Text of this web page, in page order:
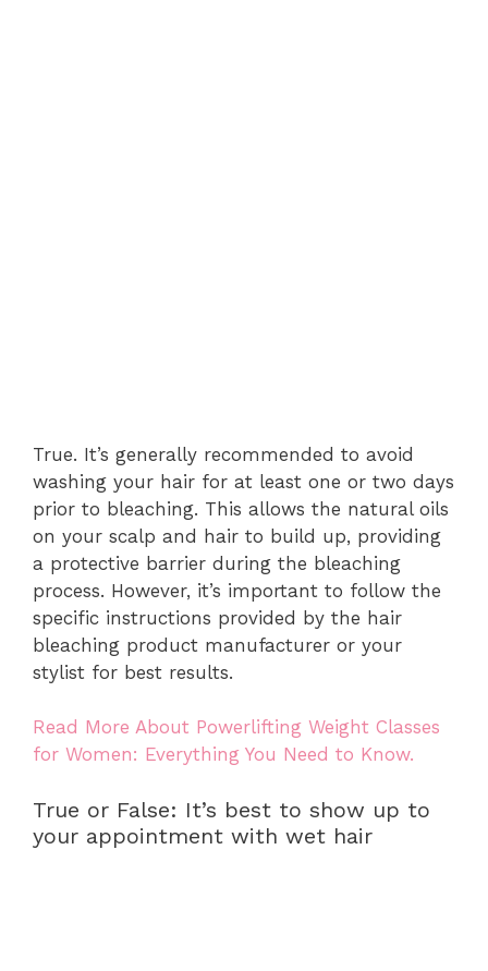
True. It’s generally recommended to avoid
washing your hair for at least one or two days
prior to bleaching. This allows the natural oils
on your scalp and hair to build up, providing
a protective barrier during the bleaching
process. However, it’s important to follow the
specific instructions provided by the hair
bleaching product manufacturer or your
stylist for best results.
Read More About Powerlifting Weight Classes
for Women: Everything You Need to Know.
True or False: It’s best to show up to
your appointment with wet hair